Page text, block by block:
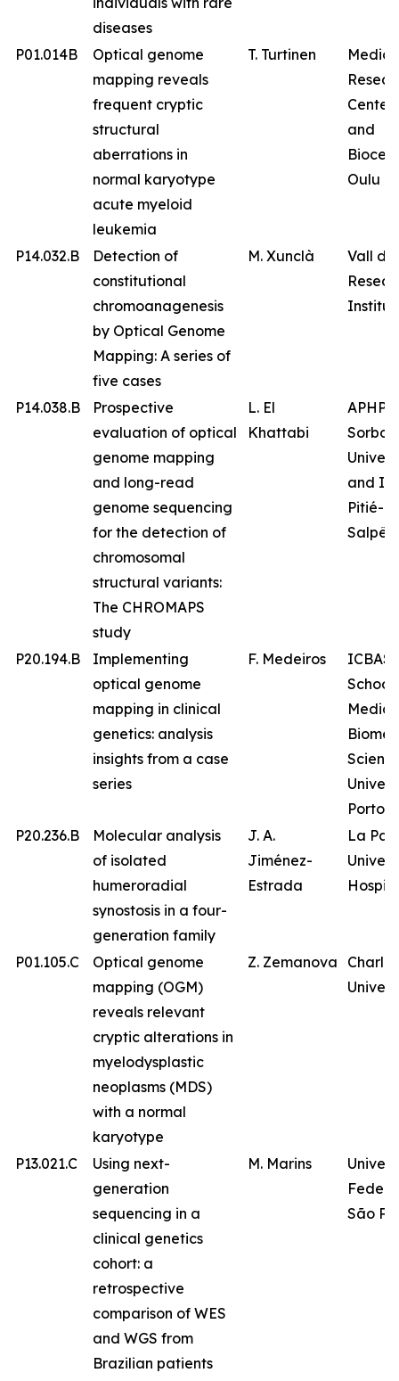
diseases
P01.014B
Optical genome
mapping reveals
frequent cryptic
structural
aberrations in
normal karyotype
acute myeloid
leukemia
T. Turtinen
Center
and
Oulu
P14.032.B
Detection of
constitutional
chromoanagenesis
by Optical Genome
Mapping: A series of
five cases
M. Xunclà
Vall
P14.038.B
Prospective
evaluation of optical
genome mapping
and long-read
genome sequencing
for the detection of
chromosomal
structural variants:
The CHROMAPS
study
L. El
Khattabi
APHP
and
Pitié-
P20.194.B
Implementing
optical genome
mapping in clinical
genetics: analysis
insights from a case
series
F. Medeiros
ICBAS
School
Porto
P20.236.B
Molecular analysis
of isolated
humeroradial
synostosis in a four-
generation family
J. A.
Jiménez-
Estrada
La Paz
P01.105.C
Optical genome
mapping (OGM)
reveals relevant
cryptic alterations in
myelodysplastic
neoplasms (MDS)
with a normal
karyotype
Z. Zemanova
Charles
P13.021.C
Using next-
generation
sequencing in a
clinical genetics
cohort: a
retrospective
comparison of WES
and WGS from
Brazilian patients
M. Marins
São